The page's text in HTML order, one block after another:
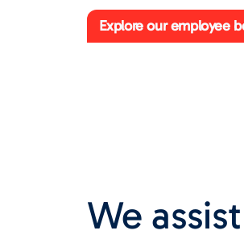
Explore our employee
We